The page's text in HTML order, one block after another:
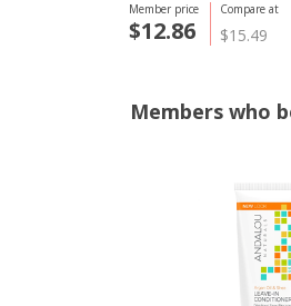
Compare at
$15.49
Member price
$12.86
Members who